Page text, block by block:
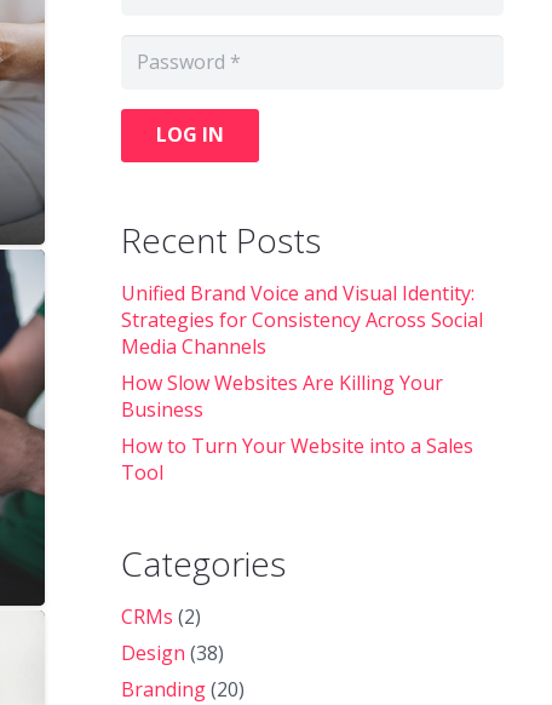
LOG IN
Recent Posts
Unified Brand Voice and Visual Identity:
Strategies for Consistency Across Social
Media Channels
How Slow Websites Are Killing Your
Business
How to Turn Your Website into a Sales
Tool
Categories
CRMs (2)
Design (38)
Branding(20)